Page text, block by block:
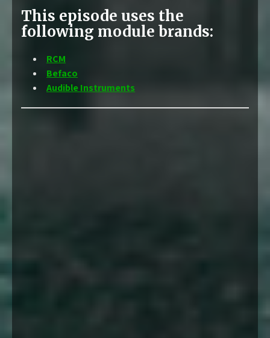
This episode uses the
following module brands:
RCM
Befaco
Audible Instruments